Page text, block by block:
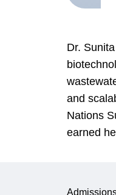
Dr.
and
Nations
earned